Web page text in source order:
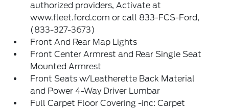
authorized providers, Activate at
www.fleet.ford.com or call 833-FCS-Ford,
(833-327-3673)
Front And Rear Map Lights
Front Center Armrest and Rear Single Seat
Mounted Armrest
Front Seats w/Leatherette Back Material
and Power 4-Way Driver Lumbar
Full Carpet Floor Covering -inc: Carpet